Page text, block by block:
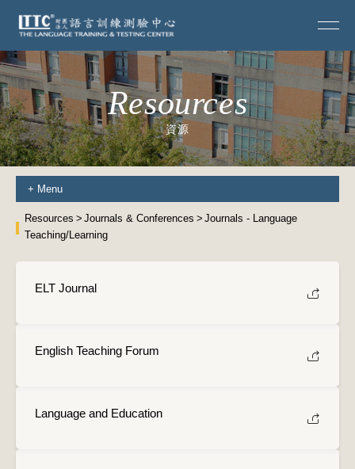
Resources
資源
+ Menu
Resources Journals & Conferences
Journals - Language
Teaching/Learning
ELT Journal
English Teaching Forum
Language and Education